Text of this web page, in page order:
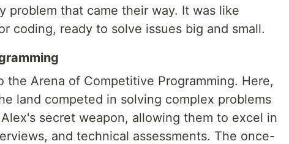
problem that came their way. It was like
coding, ready to solve issues big and small.
Arena of Competitive Programming. Here,
land competed in solving complex problems
secret weapon, allowing them to excel in
and technical assessments. The once-